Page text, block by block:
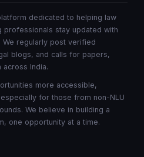
dedicated to helping law
professionals stay updated with
regularly post verified
blogs, and calls for papers,
India.
more accessible,
for those from non-NLU
We believe in building a
one opportunity at a time.